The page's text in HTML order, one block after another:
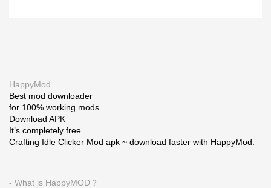
HappyMod
Best mod downloader
for 100% working mods.
Download APK
It’s completely free
Crafting Idle Clicker Mod apk ~ download faster with HappyMod.
- What is HappyMOD？